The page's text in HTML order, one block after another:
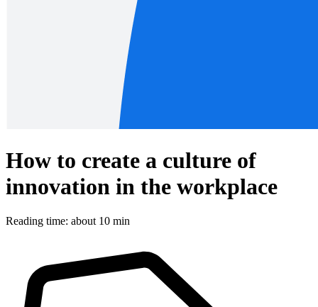
How to create a culture of
innovation in the workplace
Reading time: about 10 min